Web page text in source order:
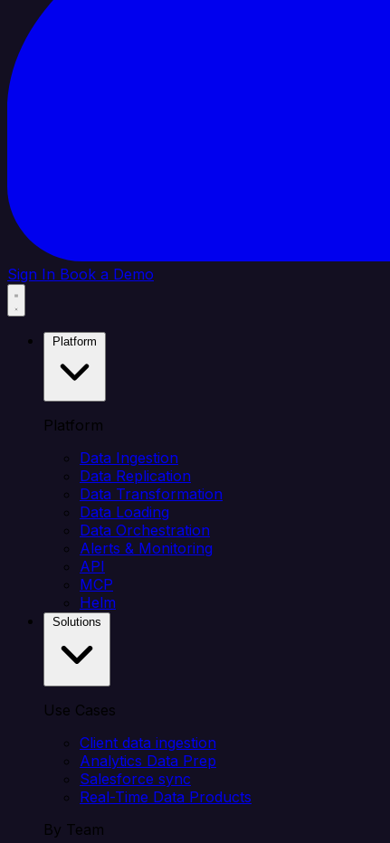
Sign In Book a Demo
Platform
Data Ingestion
Data Replication
Data Transformation
Data Loading
Data Orchestration
Alerts & Monitoring
API
MCP
Helm
Use Cases
Client data ingestion
Analytics Data Prep
Salesforce sync
Real-Time Data Products
By Team